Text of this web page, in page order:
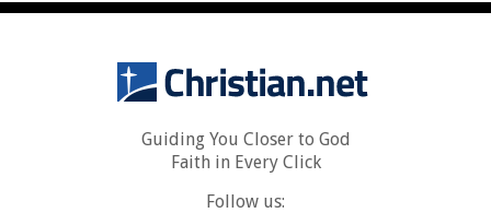
Guiding You Closer to God
Faith in Every Click
Follow us: